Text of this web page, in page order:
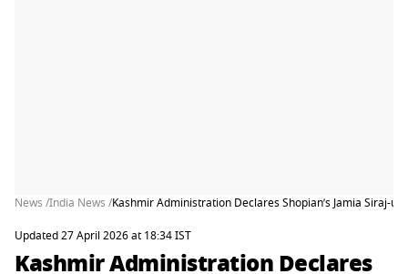
News /India News /Kashmir Administration Declares Shopian’s Jamia Siraj-
Updated 27 April 2026 at 18:34 IST
Kashmir Administration Declares